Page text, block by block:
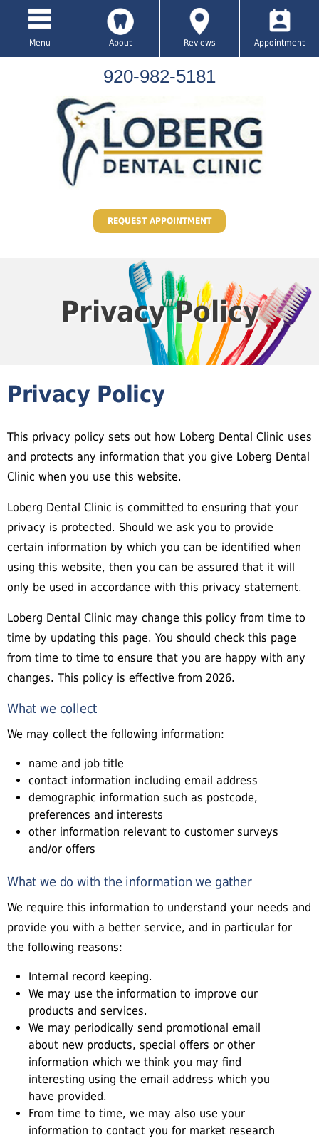
Menu About Reviews Appointment
920-982-5181
REQUEST APPOINTMENT
Privacy Policy
Privacy Policy
This privacy policy sets out how Loberg Dental Clinic uses
and protects any information that you give Loberg Dental
Clinic when you use this website.
Loberg Dental Clinic is committed to ensuring that your
privacy is protected. Should we ask you to provide
certain information by which you can be identified when
using this website, then you can be assured that it will
only be used in accordance with this privacy statement.
Loberg Dental Clinic may change this policy from time to
time by updating this page. You should check this page
from time to time to ensure that you are happy with any
changes. This policy is effective from 2026.
What we collect
We may collect the following information:
name and job title
contact information including email address
demographic information such as postcode,
preferences and interests
other information relevant to customer surveys
and/or offers
What we do with the information we gather
We require this information to understand your needs and
provide you with a better service, and in particular for
the following reasons:
Internal record keeping.
We may use the information to improve our
products and services.
We may periodically send promotional email
about new products, special offers or other
information which we think you may find
interesting using the email address which you
have provided.
From time to time, we may also use your
information to contact you for market research